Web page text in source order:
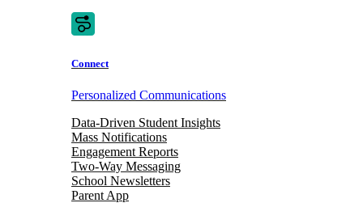
Connect
Personalized Communications
Data-Driven Student Insights
Mass Notifications
Engagement Reports
Two-Way Messaging
School Newsletters
Parent App